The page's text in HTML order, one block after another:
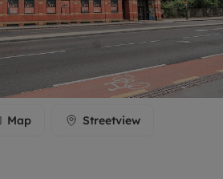
Map Streetview